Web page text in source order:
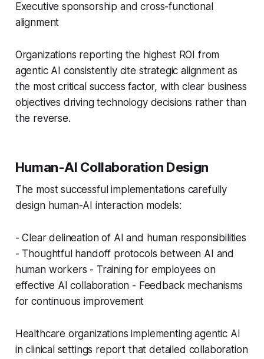
Executive sponsorship and cross-functional
alignment
Organizations reporting the highest ROI from
agentic AI consistently cite strategic alignment as
the most critical success factor, with clear business
objectives driving technology decisions rather than
the reverse.
Human-AI Collaboration Design
The most successful implementations carefully
design human-AI interaction models:
- Clear delineation of AI and human responsibilities
- Thoughtful handoff protocols between AI and
human workers - Training for employees on
effective AI collaboration - Feedback mechanisms
for continuous improvement
Healthcare organizations implementing agentic AI
in clinical settings report that detailed collaboration